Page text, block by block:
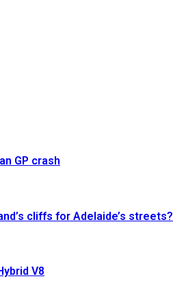
GP crash
cliffs for Adelaide’s streets?
V8